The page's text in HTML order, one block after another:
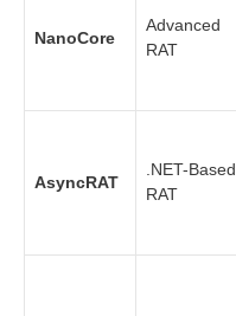
NanoCore
Advanced
RAT
AsyncRAT
.NET-Based
RAT